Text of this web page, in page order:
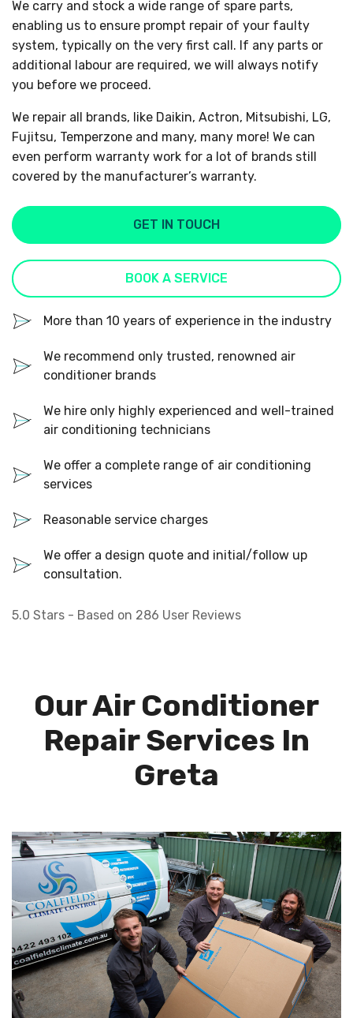
We carry and stock a wide range of spare parts,
enabling us to ensure prompt repair of your faulty
system, typically on the very first call. If any parts or
additional labour are required, we will always notify
you before we proceed.
We repair all brands, like Daikin, Actron, Mitsubishi, LG,
Fujitsu, Temperzone and many, many more! We can
even perform warranty work for a lot of brands still
covered by the manufacturer’s warranty.
GET IN TOUCH
BOOK A SERVICE
More than 10 years of experience in the industry
We recommend only trusted, renowned air
conditioner brands
We hire only highly experienced and well-trained
air conditioning technicians
We offer a complete range of air conditioning
services
Reasonable service charges
We offer a design quote and initial/follow up
consultation.
5.0 Stars - Based on 286 User Reviews
Our Air Conditioner
Repair Services In
Greta